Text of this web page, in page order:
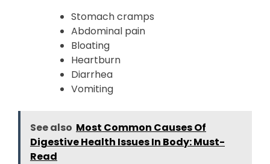
Stomach cramps
Abdominal pain
Bloating
Heartburn
Diarrhea
Vomiting
See also Most Common Causes Of
Digestive Health Issues In Body: Must-
Read